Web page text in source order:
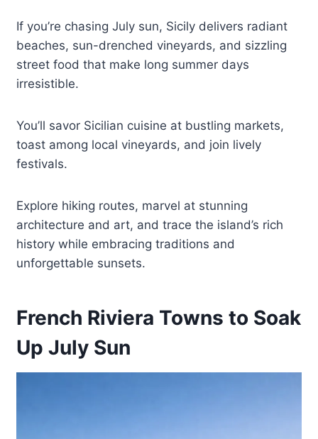
If you’re chasing July sun, Sicily delivers radiant
beaches, sun-drenched vineyards, and sizzling
street food that make long summer days
irresistible.
You’ll savor Sicilian cuisine at bustling markets,
toast among local vineyards, and join lively
festivals.
Explore hiking routes, marvel at stunning
architecture and art, and trace the island’s rich
history while embracing traditions and
unforgettable sunsets.
French Riviera Towns to Soak
Up July Sun